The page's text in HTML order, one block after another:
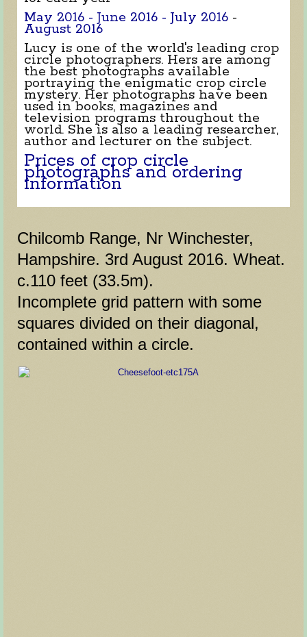
May 2016 - June 2016 - July 2016 -
August 2016
Lucy is one of the world's leading crop
circle photographers. Hers are among
the best photographs available
portraying the enigmatic crop circle
mystery. Her photographs have been
used in books, magazines and
television programs throughout the
world. She is also a leading researcher,
author and lecturer on the subject.
Prices of crop circle
photographs and ordering
information
Chilcomb Range, Nr Winchester,
Hampshire. 3rd August 2016. Wheat.
c.110 feet (33.5m).
Incomplete grid pattern with some
squares divided on their diagonal,
contained within a circle.